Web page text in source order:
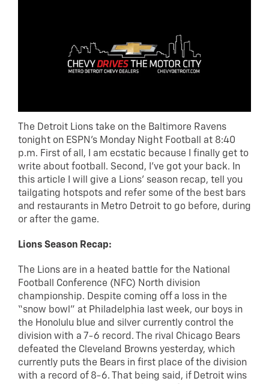
The Detroit Lions take on the Baltimore Ravens
tonight on ESPN’s Monday Night Football at 8:40
p.m. First of all, I am ecstatic because I finally get to
write about football. Second, I’ve got your back. In
this article I will give a Lions’ season recap, tell you
tailgating hotspots and refer some of the best bars
and restaurants in Metro Detroit to go before, during
or after the game.
Lions Season Recap:
The Lions are in a heated battle for the National
Football Conference (NFC) North division
championship. Despite coming off a loss in the
“snow bowl” at Philadelphia last week, our boys in
the Honolulu blue and silver currently control the
division with a 7-6 record. The rival Chicago Bears
defeated the Cleveland Browns yesterday, which
currently puts the Bears in first place of the division
with a record of 8-6. That being said, if Detroit wins